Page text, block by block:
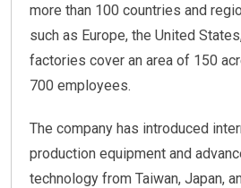
more than 100 countries and
such as Europe, the United
factories cover an area of 150
700 employees.
The company has introduced
production equipment and
technology from Taiwan, Japan,